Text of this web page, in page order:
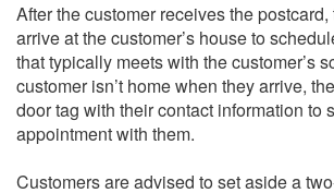
After the customer receives the
arrive at the customer’s house to
that typically meets with the customer’s
customer isn’t home when they arrive,
door tag with their contact information to
appointment with them.
Customers are advised to set aside a